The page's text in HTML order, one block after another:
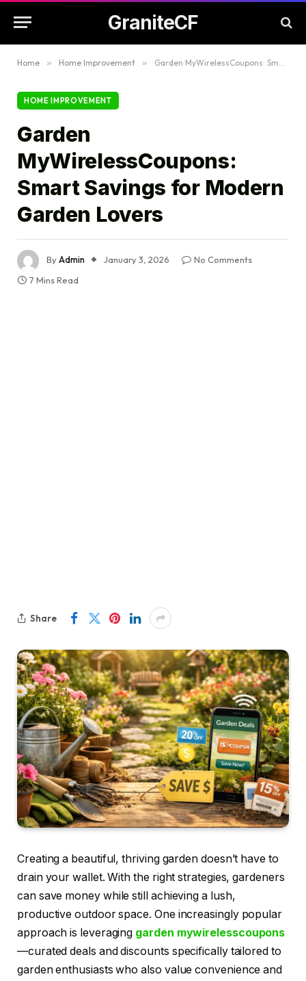
GraniteCF
Home » Home Improvement » Garden MyWirelessCoupons: Smart Savings for Modern Garden Lovers
HOME IMPROVEMENT
Garden
MyWirelessCoupons:
Smart Savings for Modern
Garden Lovers
ByAdmin January 3, 2026
No Comments
7 Mins Read
Share
Creating a beautiful, thriving garden doesn’t have to
drain your wallet. With the right strategies, gardeners
can save money while still achieving a lush,
productive outdoor space. One increasingly popular
approach is leveraging garden mywirelesscoupons
—curated deals and discounts specifically tailored to
garden enthusiasts who also value convenience and